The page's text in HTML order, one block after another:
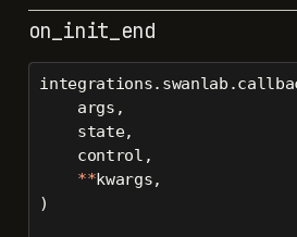
on_init_end
    args,
    state,
    control,
**kwargs,
)